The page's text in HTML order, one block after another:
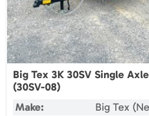
Big Tex 3K 30SV Single
(30SV-08)
Make:
Big Tex